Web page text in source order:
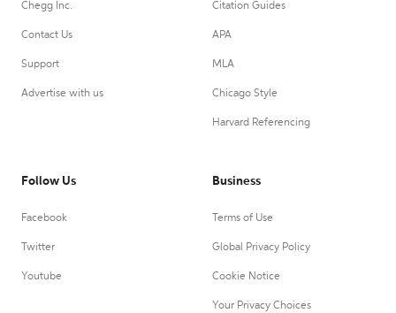
Chegg Inc.
Contact Us
Support
Advertise with us
Citation Guides
APA
MLA
Chicago Style
Harvard Referencing
Follow Us
Facebook
Twitter
Youtube
Business
Terms of Use
Global Privacy Policy
Cookie Notice
Your Privacy Choices